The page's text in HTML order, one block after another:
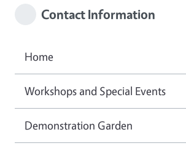
Contact Information
Home
Workshops and Special Events
Demonstration Garden